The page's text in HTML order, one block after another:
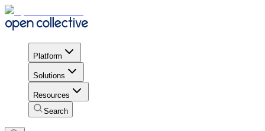
Platform
Solutions
Resources
Search